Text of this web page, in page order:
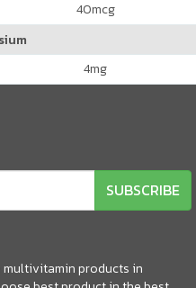
40mcg
4mg
SUBSCRIBE
products in